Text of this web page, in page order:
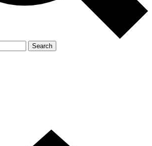
Search